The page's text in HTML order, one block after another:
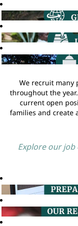
We recruit many
throughout the
current open
families and create
Explore our